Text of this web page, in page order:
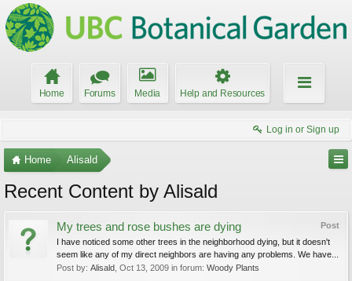
Home Forums Media Help and Resources
Log in or Sign up
Home Alisald
Recent Content by Alisald
Post
My trees and rose bushes are dying
I have noticed some other trees in the neighborhood dying, but it doesn't
seem like any of my direct neighbors are having any problems. We have...
Post by: Alisald Oct 13, 2009 in forum: Woody Plants